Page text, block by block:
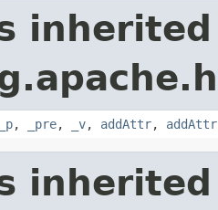
_p, _pre, _v, addAttr, addAttr